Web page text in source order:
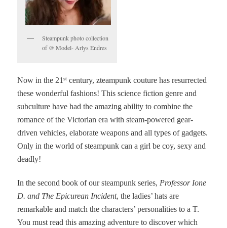
Steampunk photo collection
of @ Model- Arlys Endres
Now in the 21st century, zteampunk couture has resurrected
these wonderful fashions! This science fiction genre and
subculture have had the amazing ability to combine the
romance of the Victorian era with steam-powered gear-
driven vehicles, elaborate weapons and all types of gadgets.
Only in the world of steampunk can a girl be coy, sexy and
deadly!
In the second book of our steampunk series, Professor Ione
D. and The Epicurean Incident, the ladies’ hats are
remarkable and match the characters’ personalities to a T.
You must read this amazing adventure to discover which